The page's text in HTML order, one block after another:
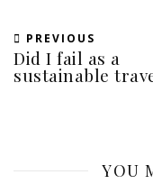
PREVIOUS
Did I fail as a
sustainable
YOU